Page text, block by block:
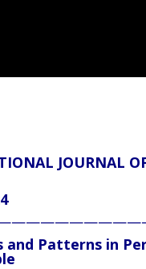
JOURNAL
and Patterns in